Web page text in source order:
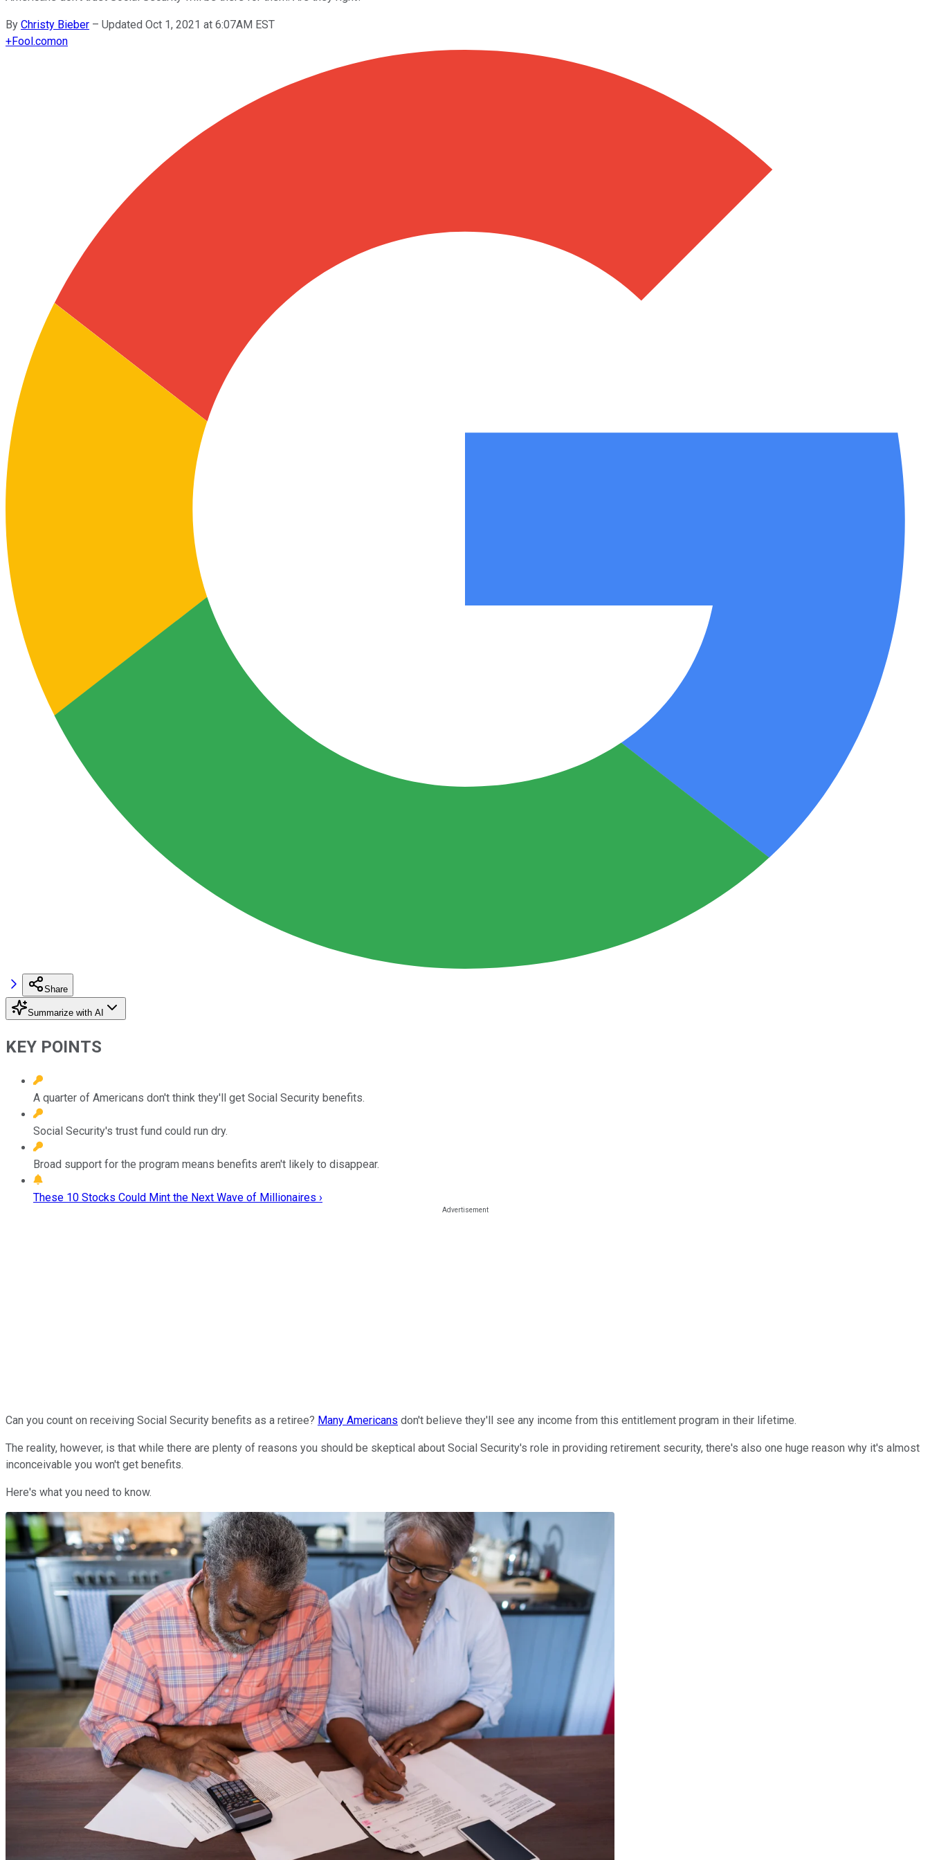
By Christy Bieber – Updated Oct 1, 2021 at 6:07AM EST
+Fool.comon
Share
Summarize with AI
KEY POINTS
A quarter of Americans don't think they'll get Social Security benefits.
Social Security's trust fund could run dry.
Broad support for the program means benefits aren't likely to disappear.
These 10 Stocks Could Mint the Next Wave of Millionaires ›
Can you count on receiving Social Security benefits as a retiree? Many Americans don't believe they'll see any income from this entitlement program in their lifetime.
The reality, however, is that while there are plenty of reasons you should be skeptical about Social Security's role in providing retirement security, there's also one huge reason why it's almost
inconceivable you won't get benefits.
Here's what you need to know.